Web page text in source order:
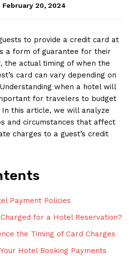
February 20, 2024
to provide a credit card at
a form of guarantee for their
the actual timing of when the
card can vary depending on
when a hotel will
for travelers to budget
this article, we will analyze
and circumstances that affect
charges to a guest’s credit
Payment Policies
for a Hotel Reservation?
the Timing of Card Charges
Hotel Booking Payments